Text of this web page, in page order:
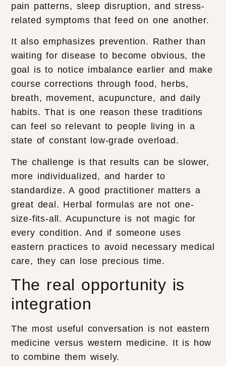
pain patterns, sleep disruption, and stress-
related symptoms that feed on one another.
It also emphasizes prevention. Rather than
waiting for disease to become obvious, the
goal is to notice imbalance earlier and make
course corrections through food, herbs,
breath, movement, acupuncture, and daily
habits. That is one reason these traditions
can feel so relevant to people living in a
state of constant low-grade overload.
The challenge is that results can be slower,
more individualized, and harder to
standardize. A good practitioner matters a
great deal. Herbal formulas are not one-
size-fits-all. Acupuncture is not magic for
every condition. And if someone uses
eastern practices to avoid necessary medical
care, they can lose precious time.
The real opportunity is
integration
The most useful conversation is not eastern
medicine versus western medicine. It is how
to combine them wisely.